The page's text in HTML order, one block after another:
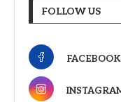
FOLLOW US
FACEBOOK